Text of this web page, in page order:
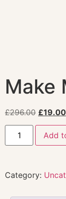
Make
£296.00 £19.00
Add
Category: